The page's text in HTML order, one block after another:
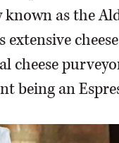
as the
extensive
cheese
being an